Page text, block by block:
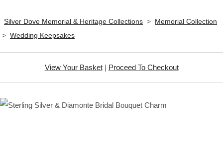
Silver Dove Memorial & Heritage Collections > Memorial Collection
> Wedding Keepsakes
View Your Basket| Proceed To Checkout